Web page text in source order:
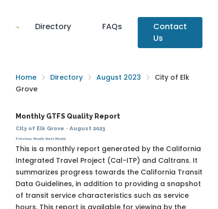
Directory FAQs
Contact
Us
Home Directory August 2023
City of Elk
Grove
Monthly GTFS Quality Report
City of Elk Grove · August 2023
Previous Month Next Month
This is a monthly report generated by the California
Integrated Travel Project (Cal-ITP) and Caltrans. It
summarizes progress towards the California Transit
Data Guidelines, in addition to providing a snapshot
of transit service characteristics such as service